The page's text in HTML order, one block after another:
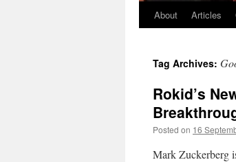
About Articles
Tag Archives:
Rokid’s
Posted on 16
Mark Zuckerberg